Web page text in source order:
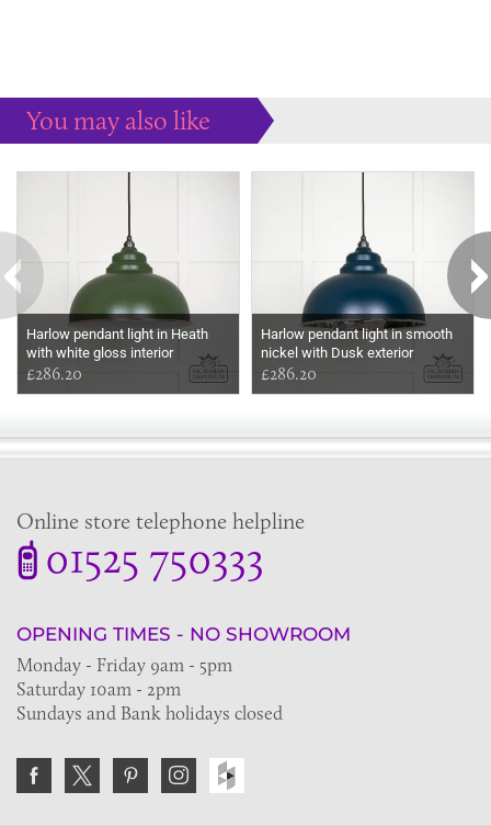
You may also like
Harlow pendant light in Heath
with white gloss interior
£286.20
Harlow pendant light in smooth
nickel with Dusk exterior
£286.20
Online store telephone helpline
01525 750333
OPENING TIMES - NO SHOWROOM
Monday - Friday 9am - 5pm
Saturday 10am - 2pm
Sundays and Bank holidays closed